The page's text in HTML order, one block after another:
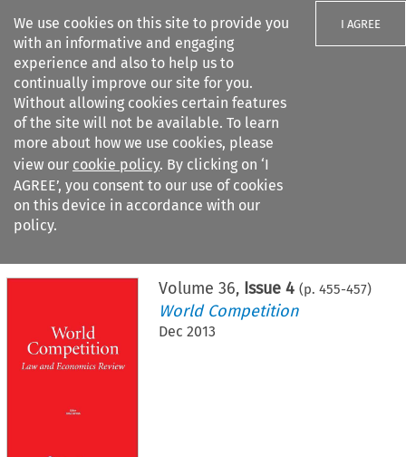
We use cookies on this site to provide you
with an informative and engaging
experience and also to help us to
continually improve our site for you.
Without allowing cookies certain features
of the site will not be available. To learn
more about how we use cookies, please
view our cookie policy. By clicking on ‘I
AGREE’, you consent to our use of cookies
on this device in accordance with our
policy.
I AGREE
Search filters
Citation search
Volume 36, Issue 4 (p. 455-457)
World Competition
Dec 2013